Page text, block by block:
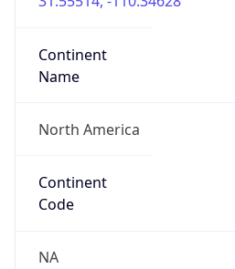
Continent
Name
North America
Continent
Code
NA